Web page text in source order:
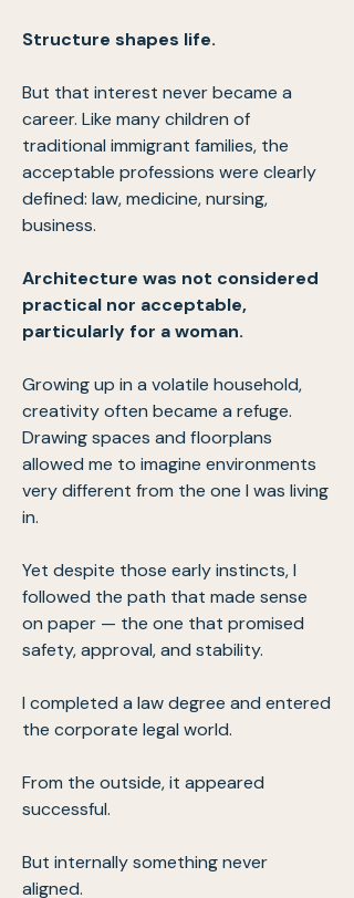
Structure shapes life.
But that interest never became a
career. Like many children of
traditional immigrant families, the
acceptable professions were clearly
defined: law, medicine, nursing,
business.
Architecture was not considered
practical nor acceptable,
particularly for a woman.
Growing up in a volatile household,
creativity often became a refuge.
Drawing spaces and floorplans
allowed me to imagine environments
very different from the one I was living
in.
Yet despite those early instincts, I
followed the path that made sense
on paper — the one that promised
safety, approval, and stability.
I completed a law degree and entered
the corporate legal world.
From the outside, it appeared
successful.
But internally something never
aligned.